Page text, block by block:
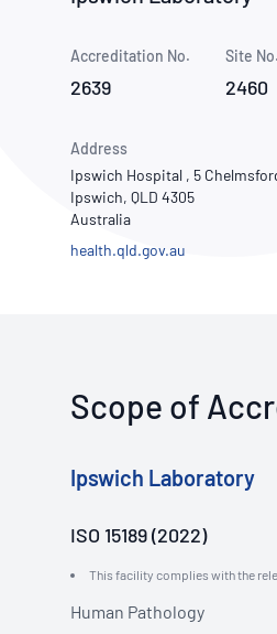
Use
Accreditation No.
2639
Site No.
2460
Address
Ipswich Hospital , 5
Ipswich, QLD 4305
Australia
health.qld.gov.au
Scope of
Ipswich Laboratory
ISO 15189 (2022)
This facility complies with the
Human Pathology